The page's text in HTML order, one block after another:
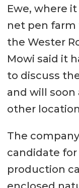
system,
unit,
water
or more.
A
system
and give
flow
Ewe, where
net pen
the Wester
Mowi said it
to discuss
and will
other
The
candidate
production